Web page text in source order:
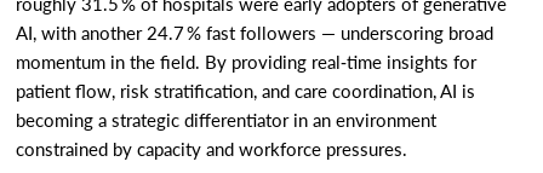
AI, with another 24.7 % fast followers — underscoring broad
momentum in the field. By providing real‑time insights for
patient flow, risk stratification, and care coordination, AI is
becoming a strategic differentiator in an environment
constrained by capacity and workforce pressures.